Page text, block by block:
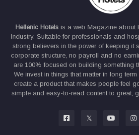
Hellenic Hotels is a web Magazine about
Industry. Suitable for professionals and
strong believers in the power of keeping it
corporate structure, no payroll and no
are 100% focused on building something
We invest in things that matter in long
create a product that makes people feel
simple and easy-to-read content to great,